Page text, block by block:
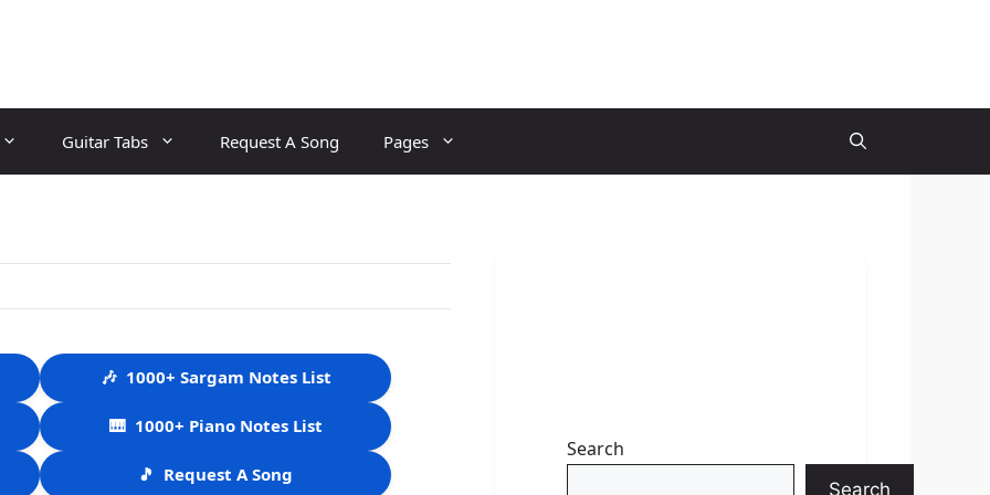
Guitar Tabs Request A Song Pages
🎶 1000+ Sargam Notes List
🎹 1000+ Piano Notes List
🎵 Request A Song
Search
Search